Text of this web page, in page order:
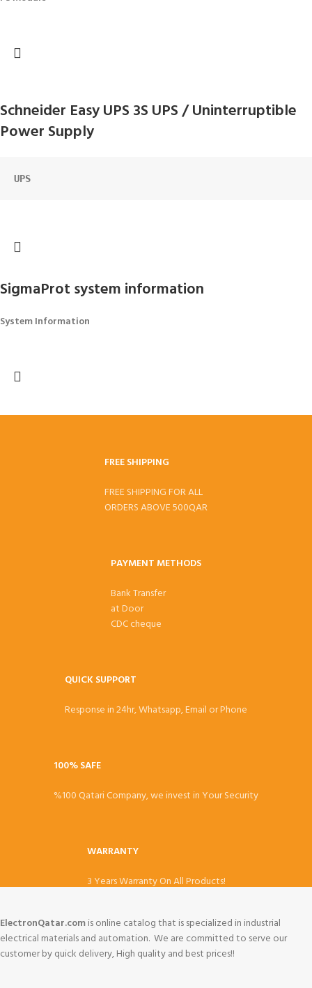
Schneider Easy UPS 3S UPS / Uninterruptible
Power Supply
UPS
SigmaProt system information
System Information
FREE SHIPPING
FREE SHIPPING FOR ALL
ORDERS ABOVE 500QAR
PAYMENT METHODS
Bank Transfer
at Door
CDC cheque
QUICK SUPPORT
Response in 24hr, Whatsapp, Email or Phone
100% SAFE
%100 Qatari Company, we invest in Your Security
WARRANTY
3 Years Warranty On All Products!
ElectronQatar.comis online catalog that is specialized in industrial
electrical materials and automation. We are committed to serve our
customer by quick delivery, High quality and best prices!!